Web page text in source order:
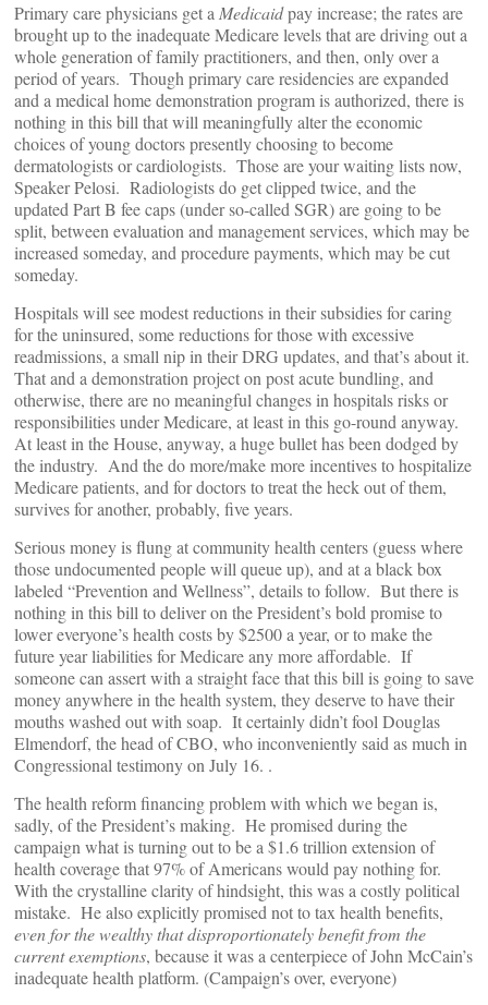
Primary care physicians get a Medicaidpay increase; the rates are
brought up to the inadequate Medicare levels that are driving out a
whole generation of family practitioners, and then, only over a
period of years. Though primary care residencies are expanded
and a medical home demonstration program is authorized, there is
nothing in this bill that will meaningfully alter the economic
choices of young doctors presently choosing to become
dermatologists or cardiologists. Those are your waiting lists now,
Speaker Pelosi. Radiologists do get clipped twice, and the
updated Part B fee caps (under so-called SGR) are going to be
split, between evaluation and management services, which may be
increased someday, and procedure payments, which may be cut
someday.
Hospitals will see modest reductions in their subsidies for caring
for the uninsured, some reductions for those with excessive
readmissions, a small nip in their DRG updates, and that’s about it.
That and a demonstration project on post acute bundling, and
otherwise, there are no meaningful changes in hospitals risks or
responsibilities under Medicare, at least in this go-round anyway.
At least in the House, anyway, a huge bullet has been dodged by
the industry. And the do more/make more incentives to hospitalize
Medicare patients, and for doctors to treat the heck out of them,
survives for another, probably, five years.
Serious money is flung at community health centers (guess where
those undocumented people will queue up), and at a black box
labeled “Prevention and Wellness”, details to follow. But there is
nothing in this bill to deliver on the President’s bold promise to
lower everyone’s health costs by $2500 a year, or to make the
future year liabilities for Medicare any more affordable. If
someone can assert with a straight face that this bill is going to save
money anywhere in the health system, they deserve to have their
mouths washed out with soap. It certainly didn’t fool Douglas
Elmendorf, the head of CBO, who inconveniently said as much in
Congressional testimony on July 16. .
The health reform financing problem with which we began is,
sadly, of the President’s making. He promised during the
campaign what is turning out to be a $1.6 trillion extension of
health coverage that 97% of Americans would pay nothing for.
With the crystalline clarity of hindsight, this was a costly political
mistake. He also explicitly promised not to tax health benefits,
even for the wealthy that disproportionately benefit from the
current exemptions, because it was a centerpiece of John McCain’s
inadequate health platform. (Campaign’s over, everyone)